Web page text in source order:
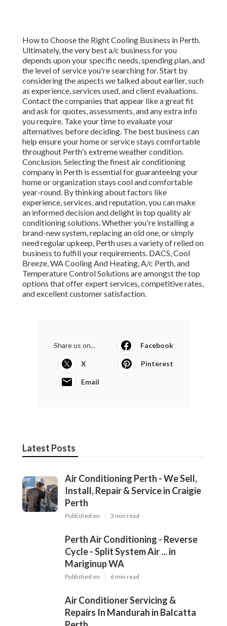
How to Choose the Right Cooling Business in Perth.
Ultimately, the very best a/c business for you
depends upon your specific needs, spending plan, and
the level of service you're searching for. Start by
considering the aspects we talked about earlier, such
as experience, services used, and client evaluations.
Contact the companies that appear like a great fit
and ask for quotes, assessments, and any extra info
you require. Take your time to evaluate your
alternatives before deciding. The best business can
help ensure your home or service stays comfortable
throughout Perth's extreme weather condition.
Conclusion. Selecting the finest air conditioning
company in Perth is essential for guaranteeing your
home or organization stays cool and comfortable
year-round. By thinking about factors like
experience, services, and reputation, you can make
an informed decision and delight in top quality air
conditioning solutions. Whether you're installing a
brand-new system, replacing an old one, or simply
need regular upkeep, Perth uses a variety of relied on
business to fulfill your requirements. DACS, Cool
Breeze, WA Cooling And Heating, A/c Perth, and
Temperature Control Solutions are amongst the top
options that offer expert services, competitive rates,
and excellent customer satisfaction.
Share us on... Facebook
X Pinterest
Email
Latest Posts
Air Conditioning Perth - We Sell,
Install, Repair & Service in Craigie
Perth
Published en 3 min read
Perth Air Conditioning - Reverse
Cycle - Split System Air ... in
Mariginup WA
Published en 6 min read
Air Conditioner Servicing &
Repairs In Mandurah in Balcatta